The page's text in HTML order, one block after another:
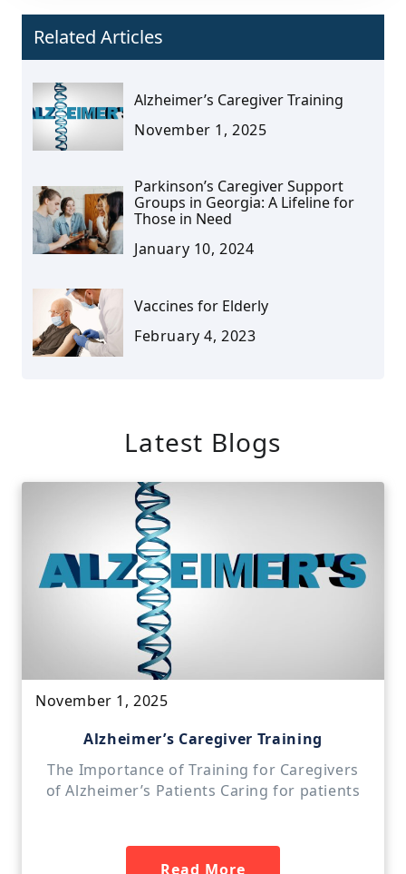
Related Articles
Alzheimer’s Caregiver Training
November 1, 2025
Parkinson’s Caregiver Support
Groups in Georgia: A Lifeline for
Those in Need
January 10, 2024
Vaccines for Elderly
February 4, 2023
Latest Blogs
November 1, 2025
Alzheimer’s Caregiver Training
The Importance of Training for Caregivers
of Alzheimer’s Patients Caring for patients
Read More